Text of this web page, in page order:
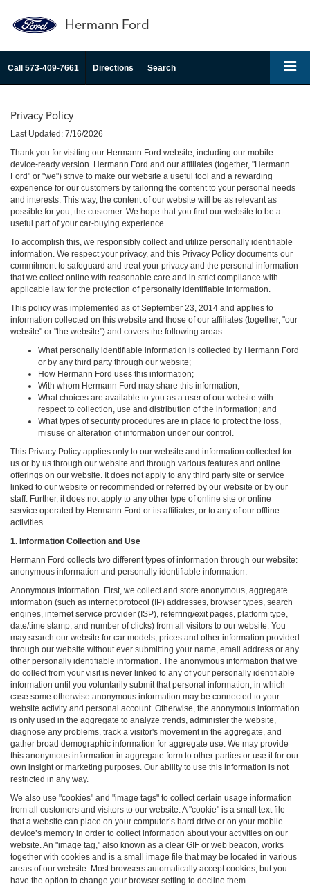
Hermann Ford
Call 573-409-7661 Directions Search
Privacy Policy
Last Updated: 7/16/2026
Thank you for visiting our Hermann Ford website, including our mobile
device-ready version. Hermann Ford and our affiliates (together, "Hermann
Ford" or "we") strive to make our website a useful tool and a rewarding
experience for our customers by tailoring the content to your personal needs
and interests. This way, the content of our website will be as relevant as
possible for you, the customer. We hope that you find our website to be a
useful part of your car-buying experience.
To accomplish this, we responsibly collect and utilize personally identifiable
information. We respect your privacy, and this Privacy Policy documents our
commitment to safeguard and treat your privacy and the personal information
that we collect online with reasonable care and in strict compliance with
applicable law for the protection of personally identifiable information.
This policy was implemented as of September 23, 2014 and applies to
information collected on this website and those of our affiliates (together, "our
website" or "the website") and covers the following areas:
What personally identifiable information is collected by Hermann Ford
or by any third party through our website;
How Hermann Ford uses this information;
With whom Hermann Ford may share this information;
What choices are available to you as a user of our website with
respect to collection, use and distribution of the information; and
What types of security procedures are in place to protect the loss,
misuse or alteration of information under our control.
This Privacy Policy applies only to our website and information collected for
us or by us through our website and through various features and online
offerings on our website. It does not apply to any third party site or service
linked to our website or recommended or referred by our website or by our
staff. Further, it does not apply to any other type of online site or online
service operated by Hermann Ford or its affiliates, or to any of our offline
activities.
1. Information Collection and Use
Hermann Ford collects two different types of information through our website:
anonymous information and personally identifiable information.
Anonymous Information. First, we collect and store anonymous, aggregate
information (such as internet protocol (IP) addresses, browser types, search
engines, internet service provider (ISP), referring/exit pages, platform type,
date/time stamp, and number of clicks) from all visitors to our website. You
may search our website for car models, prices and other information provided
through our website without ever submitting your name, email address or any
other personally identifiable information. The anonymous information that we
do collect from your visit is never linked to any of your personally identifiable
information until you voluntarily submit that personal information, in which
case some otherwise anonymous information may be connected to your
website activity and personal account. Otherwise, the anonymous information
is only used in the aggregate to analyze trends, administer the website,
diagnose any problems, track a visitor's movement in the aggregate, and
gather broad demographic information for aggregate use. We may provide
this anonymous information in aggregate form to other parties or use it for our
own insight or marketing purposes. Our ability to use this information is not
restricted in any way.
We also use "cookies" and "image tags" to collect certain usage information
from all customers and visitors to our website. A "cookie" is a small text file
that a website can place on your computer’s hard drive or on your mobile
device’s memory in order to collect information about your activities on our
website. An "image tag," also known as a clear GIF or web beacon, works
together with cookies and is a small image file that may be located in various
areas of our website. Most browsers automatically accept cookies, but you
have the option to change your browser setting to decline them.